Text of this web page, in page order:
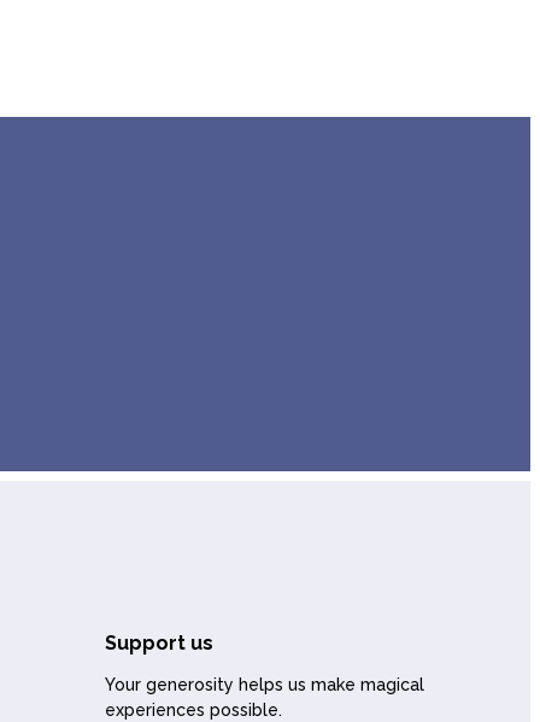
Support us
Your generosity helps us make magical
experiences possible.